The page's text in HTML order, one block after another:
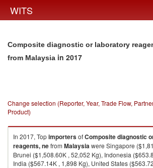
WITS
Composite diagnostic or laboratory
from Malaysia in 2017
Change selection (Reporter, Year, Trade Flow,
Product)
In 2017, TopimportersofComposite diagnostic
reagents, nefrom Malaysiawere Singapore
Brunei ($1,508.60K , 52,052 Kg), Indonesia
India ($567.14K , 1,898 Kg), United States